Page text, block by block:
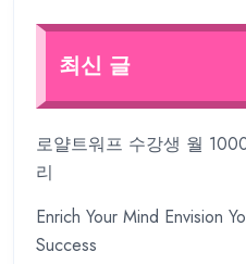
최신 글
로얄트워프 수강생 월
리
Enrich Your Mind Envision
Success